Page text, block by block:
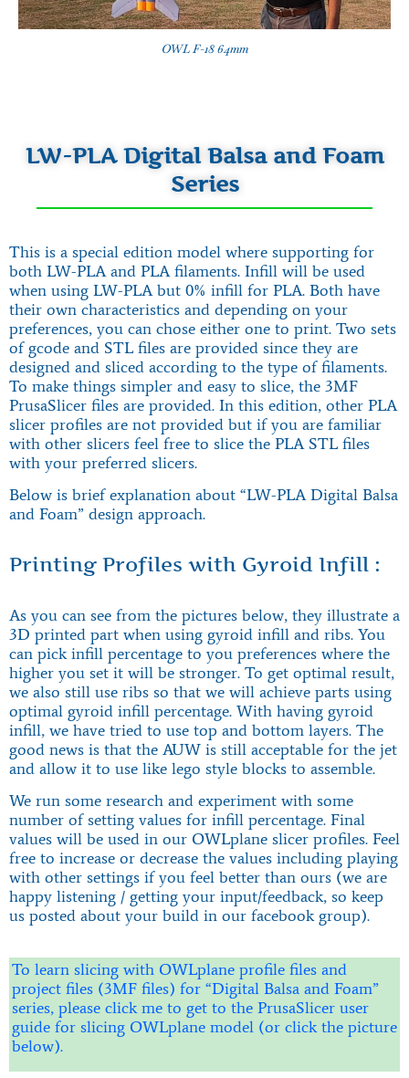
OWL F-18 64mm
LW-PLA Digital Balsa and Foam
Series
This is a special edition model where supporting for
both LW-PLA and PLA filaments. Infill will be used
when using LW-PLA but 0% infill for PLA. Both have
their own characteristics and depending on your
preferences, you can chose either one to print. Two sets
of gcode and STL files are provided since they are
designed and sliced according to the type of filaments.
To make things simpler and easy to slice, the 3MF
PrusaSlicer files are provided. In this edition, other PLA
slicer profiles are not provided but if you are familiar
with other slicers feel free to slice the PLA STL files
with your preferred slicers.
Below is brief explanation about “LW-PLA Digital Balsa
and Foam” design approach.
Printing Profiles with Gyroid Infill :
As you can see from the pictures below, they illustrate a
3D printed part when using gyroid infill and ribs. You
can pick infill percentage to you preferences where the
higher you set it will be stronger. To get optimal result,
we also still use ribs so that we will achieve parts using
optimal gyroid infill percentage. With having gyroid
infill, we have tried to use top and bottom layers. The
good news is that the AUW is still acceptable for the jet
and allow it to use like lego style blocks to assemble.
We run some research and experiment with some
number of setting values for infill percentage. Final
values will be used in our OWLplane slicer profiles. Feel
free to increase or decrease the values including playing
with other settings if you feel better than ours (we are
happy listening / getting your input/feedback, so keep
us posted about your build in our facebook group).
To learn slicing with OWLplane profile files and
project files (3MF files) for “Digital Balsa and Foam”
series, please click me to get to the PrusaSlicer user
guide for slicing OWLplane model (or click the picture
below).